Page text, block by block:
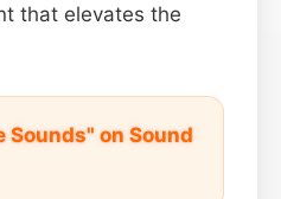
that elevates the
Sounds" on Sound